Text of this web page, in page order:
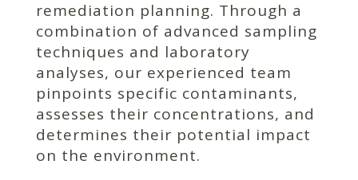
remediation planning. Through a
combination of advanced sampling
techniques and laboratory
analyses, our experienced team
pinpoints specific contaminants,
assesses their concentrations, and
determines their potential impact
on the environment.